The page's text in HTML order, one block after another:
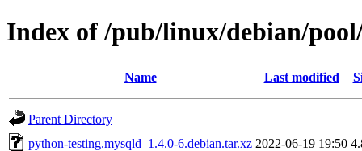
Index of /pub/linux/debian/
Name Last modified
Parent Directory
python-testing.mysqld_1.4.0-6.debian.tar.xz 2022-06-19 19:50